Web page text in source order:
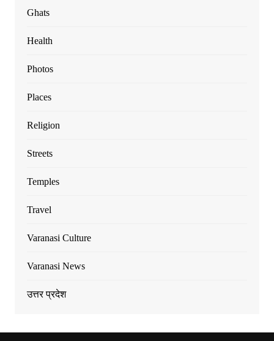
Ghats
Health
Photos
Places
Religion
Streets
Temples
Travel
Varanasi Culture
Varanasi News
उत्तर प्रदेश